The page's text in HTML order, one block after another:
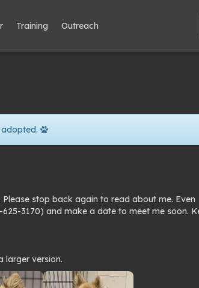
Training Outreach
stop back again to read about me. Even
3170) and make a date to meet me soon.
larger version.